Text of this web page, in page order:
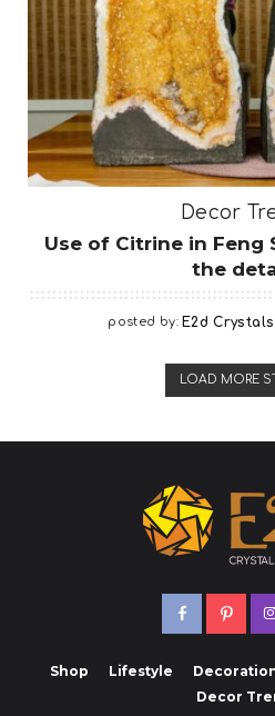
Decor
Use of Citrine in Feng
the
posted by: E2d
LOAD MORE
Shop Lifestyle
Decor